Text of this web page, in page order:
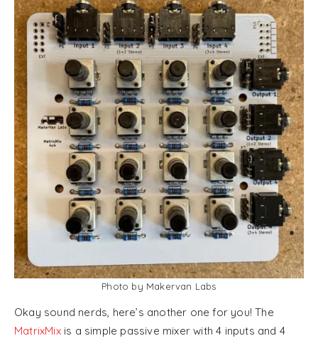
Photo by Makervan Labs
Okay sound nerds, here’s another one for you! The
MatrixMixis a simple passive mixer with 4 inputs and 4